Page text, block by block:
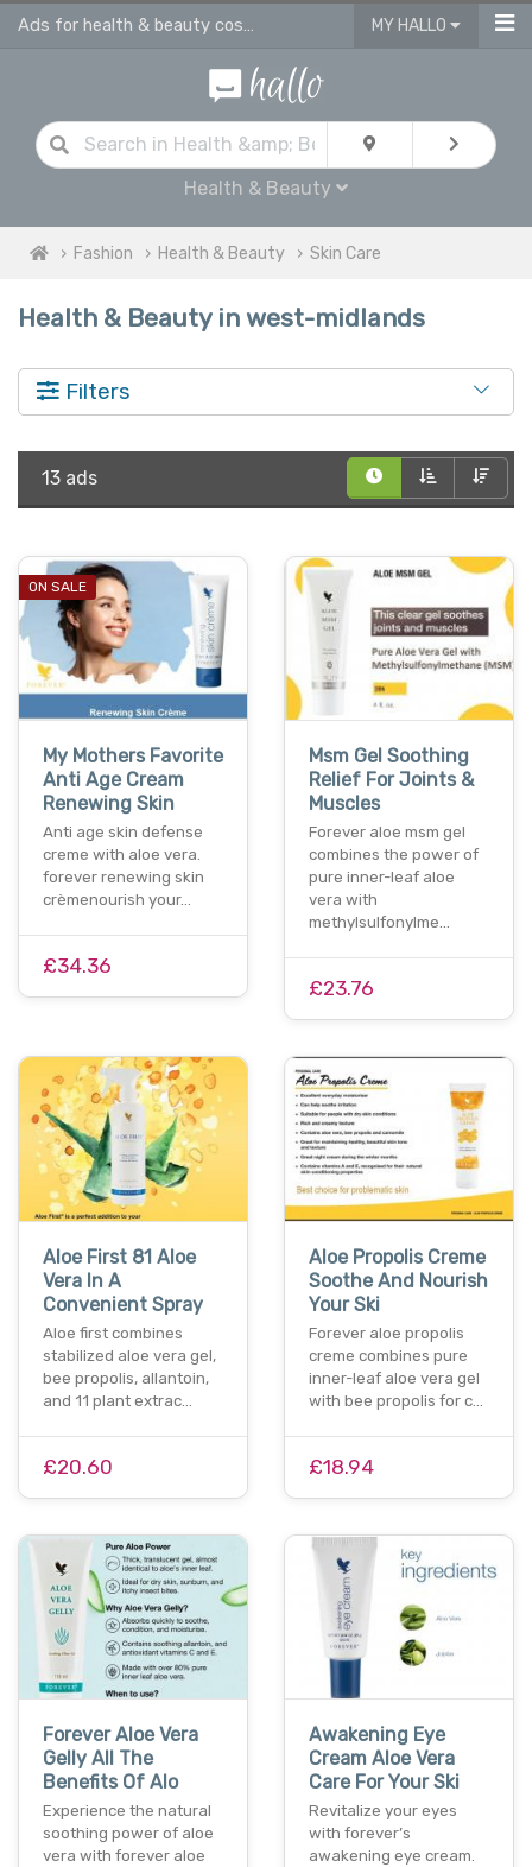
Ads for health & beauty cosmetic products in West Midlands MY HALLO
Health & Beauty
Fashion Health & Beauty Skin Care
Health & Beauty in west-midlands
Filters
13 ads
ON SALE
My Mothers Favorite
Anti Age Cream
Renewing Skin
Anti age skin defense
creme with aloe vera.
forever renewing skin
crèmenourish your…
£34.36
Msm Gel Soothing
Relief For Joints &
Muscles
Forever aloe msm gel
combines the power of
pure inner-leaf aloe
vera with
methylsulfonylme…
£23.76
Aloe First 81 Aloe
Vera In A
Convenient Spray
Aloe first combines
stabilized aloe vera gel,
bee propolis, allantoin,
and 11 plant extrac…
£20.60
Aloe Propolis Creme
Soothe And Nourish
Your Ski
Forever aloe propolis
creme combines pure
inner-leaf aloe vera gel
with bee propolis for c…
£18.94
Forever Aloe Vera
Gelly All The
Benefits Of Alo
Experience the natural
soothing power of aloe
vera with forever aloe
Awakening Eye
Cream Aloe Vera
Care For Your Ski
Revitalize your eyes
with forever’s
awakening eye cream.